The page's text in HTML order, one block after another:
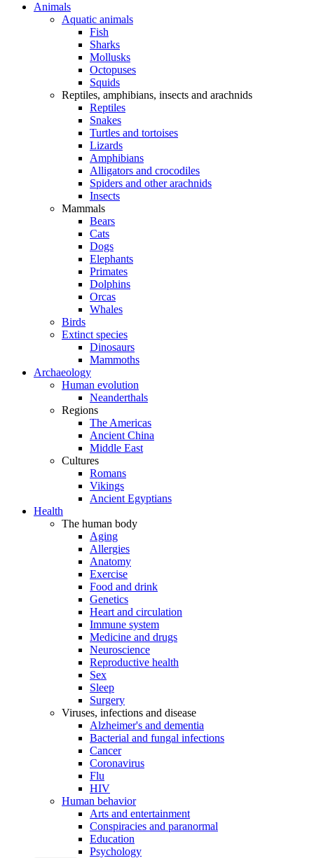
Animals
Aquatic animals
Fish
Sharks
Mollusks
Octopuses
Squids
Reptiles, amphibians, insects and arachnids
Reptiles
Snakes
Turtles and tortoises
Lizards
Amphibians
Alligators and crocodiles
Spiders and other arachnids
Insects
Mammals
Bears
Cats
Dogs
Elephants
Primates
Dolphins
Orcas
Whales
Birds
Extinct species
Dinosaurs
Mammoths
Archaeology
Human evolution
Neanderthals
Regions
The Americas
Ancient China
Middle East
Cultures
Romans
Vikings
Ancient Egyptians
Health
The human body
Aging
Allergies
Anatomy
Exercise
Food and drink
Genetics
Heart and circulation
Immune system
Medicine and drugs
Neuroscience
Reproductive health
Sex
Sleep
Surgery
Viruses, infections and disease
Alzheimer's and dementia
Bacterial and fungal infections
Cancer
Coronavirus
Flu
HIV
Human behavior
Arts and entertainment
Conspiracies and paranormal
Education
Psychology